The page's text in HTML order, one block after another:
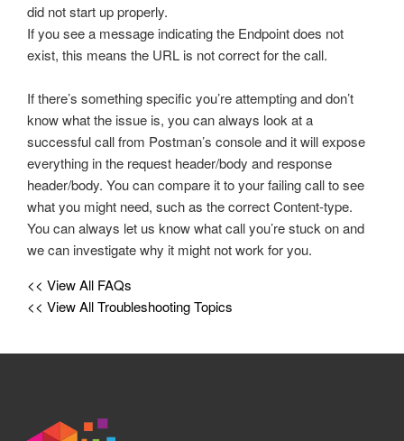
did not start up properly.
If you see a message indicating the Endpoint does not
exist, this means the URL is not correct for the call.
If there’s something specific you’re attempting and don’t
know what the issue is, you can always look at a
successful call from Postman’s console and it will expose
everything in the request header/body and response
header/body. You can compare it to your failing call to see
what you might need, such as the correct Content-type.
You can always let us know what call you’re stuck on and
we can investigate why it might not work for you.
<< View All FAQs
<< View All Troubleshooting Topics